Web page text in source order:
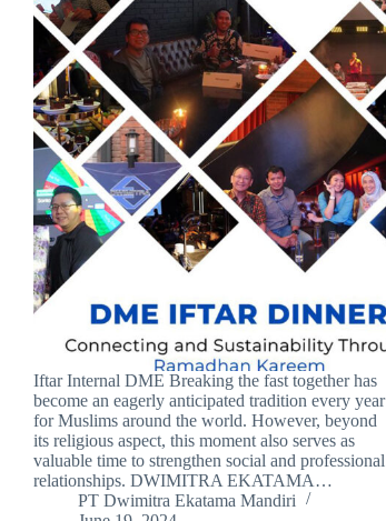
Iftar Internal DME Breaking the fast together has
become an eagerly anticipated tradition every year
for Muslims around the world. However, beyond
its religious aspect, this moment also serves as
valuable time to strengthen social and professional
relationships. DWIMITRA EKATAMA…
PT Dwimitra Ekatama Mandiri